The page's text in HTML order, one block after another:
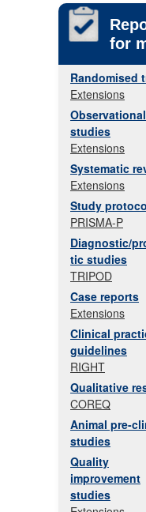
for
Randomised
Extensions
Observational
studies
Extensions
Systematic
Extensions
Study
PRISMA-P
Diagnostic/
tic studies
TRIPOD
Case reports
Extensions
Clinical
guidelines
RIGHT
Qualitative
COREQ
Animal pre-
studies
Quality
improvement
studies